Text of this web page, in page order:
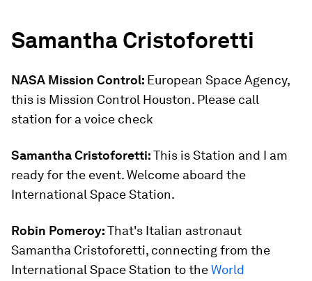
Samantha Cristoforetti
NASA Mission Control: European Space Agency,
this is Mission Control Houston. Please call
station for a voice check
Samantha Cristoforetti:This is Station and I am
ready for the event. Welcome aboard the
International Space Station.
Robin Pomeroy:That's Italian astronaut
Samantha Cristoforetti, connecting from the
International Space Station to theWorld